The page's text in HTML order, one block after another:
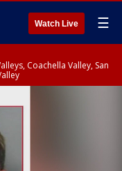
Watch Live ☰
Coachella Valley, San